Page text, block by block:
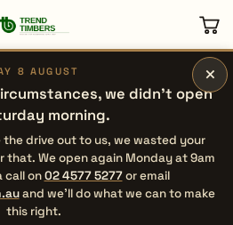
×
8 AUGUST
we didn’t open
morning.
the drive out to us, we wasted your
that. We open again Monday at 9am
call on02 4577 5277or email
and we’ll do what we can to make
this right.